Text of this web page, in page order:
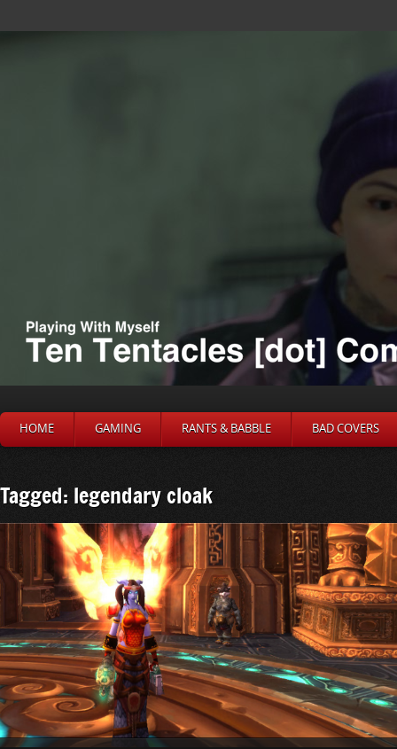
HOME GAMING RANTS & BABBLE BAD COVERS
Tagged: legendary cloak